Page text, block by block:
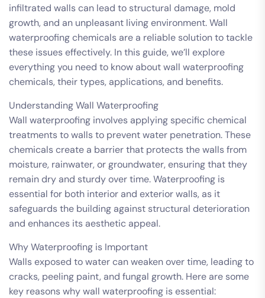
infiltrated walls can lead to structural damage, mold
growth, and an unpleasant living environment. Wall
waterproofing chemicals are a reliable solution to tackle
these issues effectively. In this guide, we’ll explore
everything you need to know about wall waterproofing
chemicals, their types, applications, and benefits.
Understanding Wall Waterproofing
Wall waterproofing involves applying specific chemical
treatments to walls to prevent water penetration. These
chemicals create a barrier that protects the walls from
moisture, rainwater, or groundwater, ensuring that they
remain dry and sturdy over time. Waterproofing is
essential for both interior and exterior walls, as it
safeguards the building against structural deterioration
and enhances its aesthetic appeal.
Why Waterproofing is Important
Walls exposed to water can weaken over time, leading to
cracks, peeling paint, and fungal growth. Here are some
key reasons why wall waterproofing is essential: